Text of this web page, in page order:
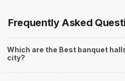
banquet halls, 5-star wedding hotels,
farmhouses, among others. However, if
you start checking out wedding venues
Nearby Areas Close to Lal
Adajan
Ghod Dod Road
Frequently Asked
Which are the Best banquet
city?